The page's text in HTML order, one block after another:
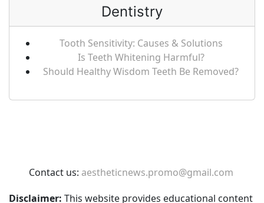
Dentistry
Tooth Sensitivity: Causes & Solutions
Is Teeth Whitening Harmful?
Should Healthy Wisdom Teeth Be Removed?
Contact us: aestheticnews.promo@gmail.com
Disclaimer: This website provides educational content